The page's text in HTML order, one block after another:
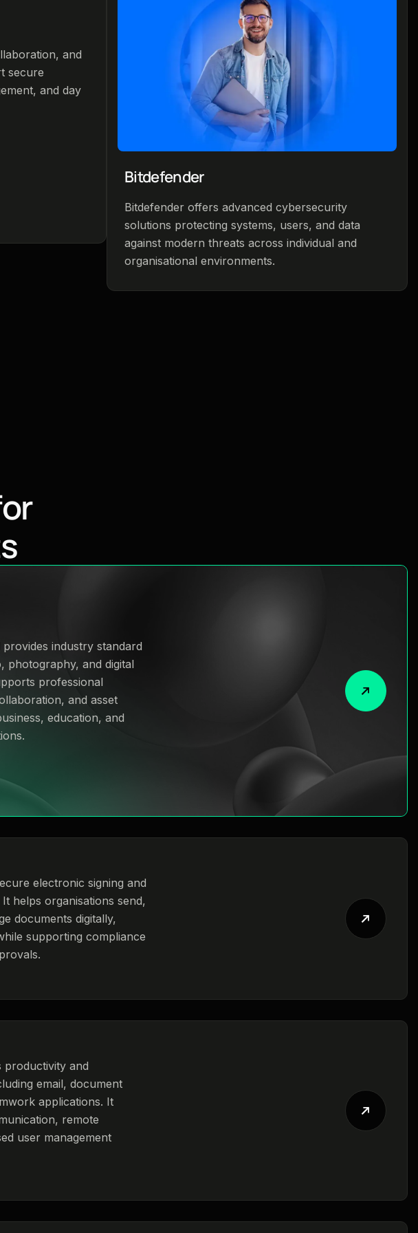
and
secure
and day
Bitdefender
Bitdefender offers advanced cybersecurity
solutions protecting systems, users, and data
against modern threats across individual and
organisational environments.
or
s
industry standard
photography, and digital
professional
and asset
education, and
electronic signing and
helps organisations send,
documents digitally,
supporting compliance
productivity and
email, document
applications. It
remote
user management